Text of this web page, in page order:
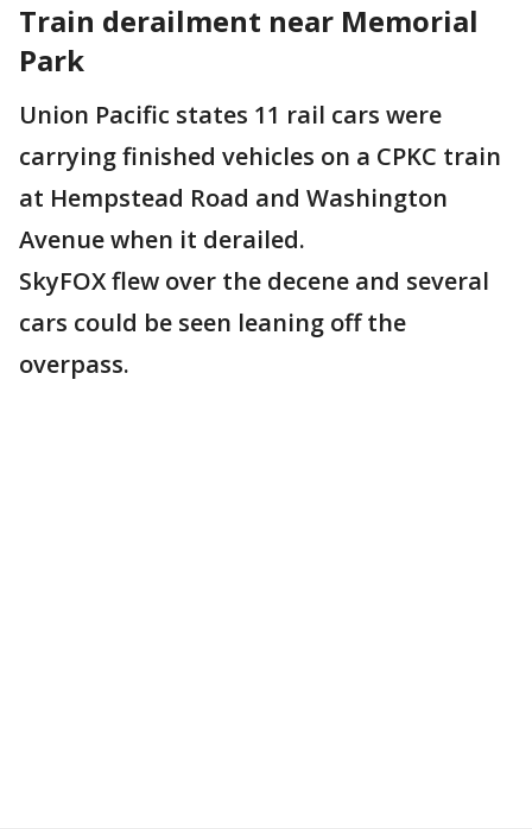
Train derailment near Memorial
Park
Union Pacific states 11 rail cars were
carrying finished vehicles on a CPKC train
at Hempstead Road and Washington
Avenue when it derailed.
SkyFOX flew over the decene and several
cars could be seen leaning off the
overpass.